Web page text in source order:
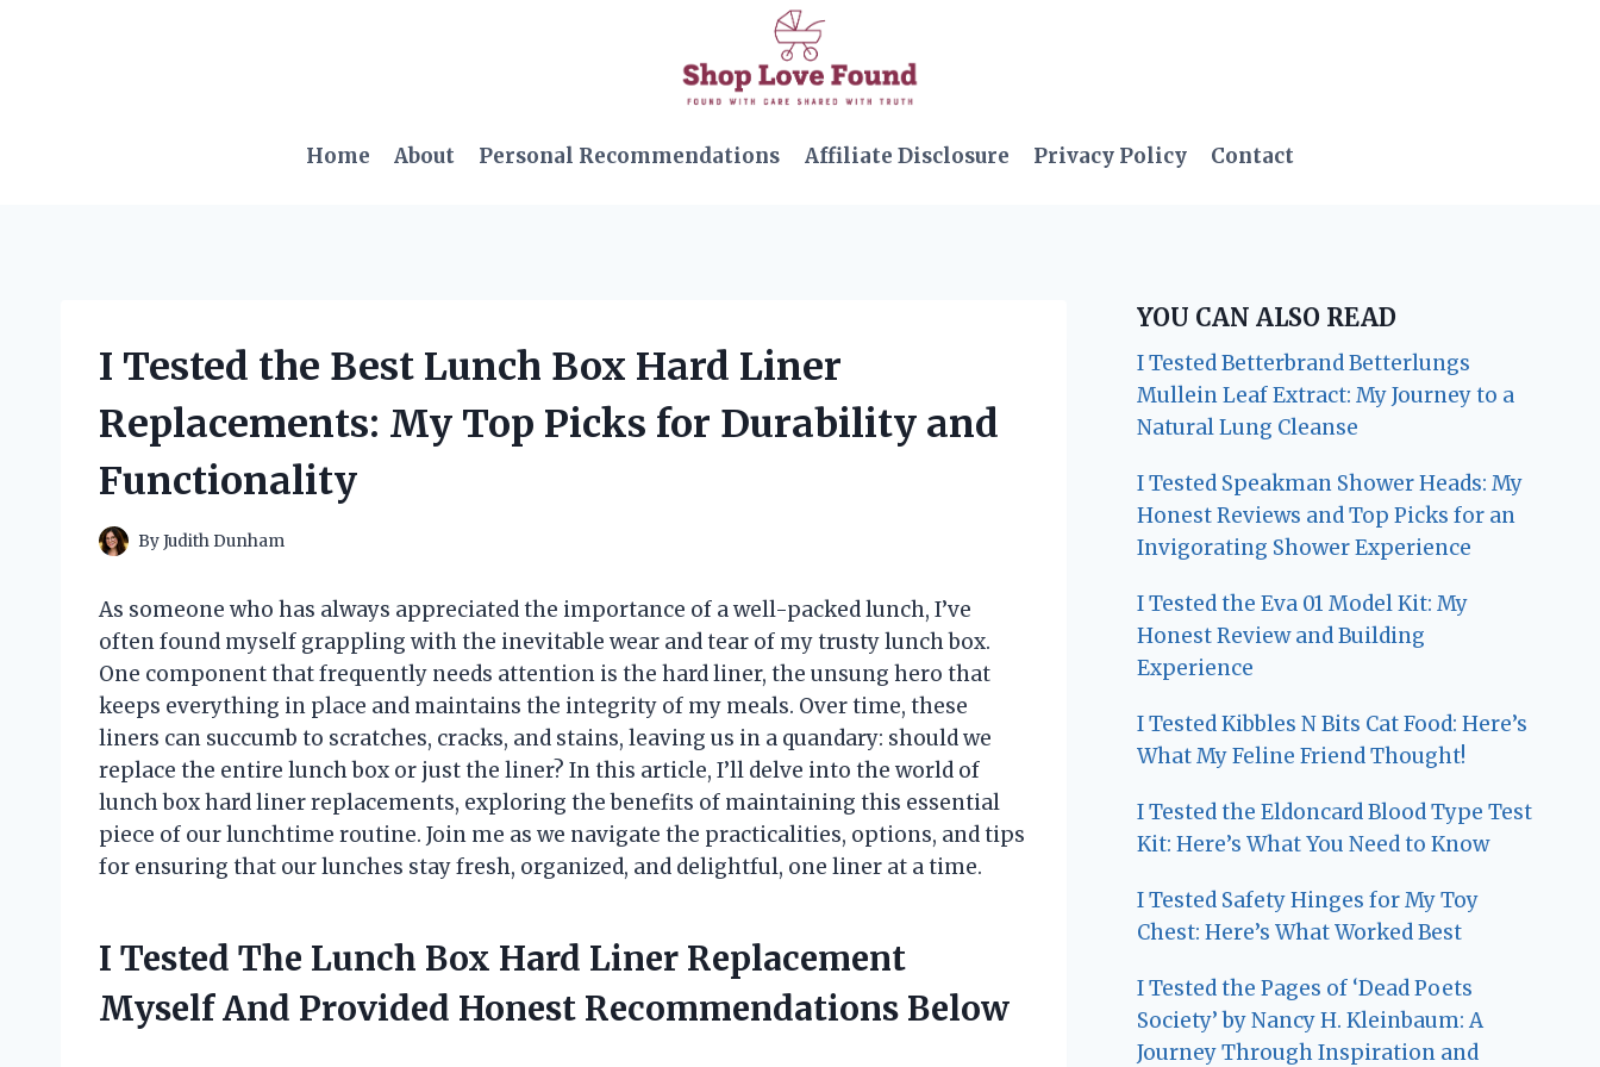
Home About Personal Recommendations Affiliate Disclosure Privacy Policy Contact
I Tested the Best Lunch Box Hard Liner
Replacements: My Top Picks for Durability and
Functionality
ByJudith Dunham
As someone who has always appreciated the importance of a well-packed lunch, I’ve
often found myself grappling with the inevitable wear and tear of my trusty lunch box.
One component that frequently needs attention is the hard liner, the unsung hero that
keeps everything in place and maintains the integrity of my meals. Over time, these
liners can succumb to scratches, cracks, and stains, leaving us in a quandary: should we
replace the entire lunch box or just the liner? In this article, I’ll delve into the world of
lunch box hard liner replacements, exploring the benefits of maintaining this essential
piece of our lunchtime routine. Join me as we navigate the practicalities, options, and tips
for ensuring that our lunches stay fresh, organized, and delightful, one liner at a time.
I Tested The Lunch Box Hard Liner Replacement
Myself And Provided Honest Recommendations Below
YOU CAN ALSO READ
I Tested Betterbrand Betterlungs
Mullein Leaf Extract: My Journey to a
Natural Lung Cleanse
I Tested Speakman Shower Heads: My
Honest Reviews and Top Picks for an
Invigorating Shower Experience
I Tested the Eva 01 Model Kit: My
Honest Review and Building
Experience
I Tested Kibbles N Bits Cat Food: Here’s
What My Feline Friend Thought!
I Tested the Eldoncard Blood Type Test
Kit: Here’s What You Need to Know
I Tested Safety Hinges for My Toy
Chest: Here’s What Worked Best
I Tested the Pages of ‘Dead Poets
Society’ by Nancy H. Kleinbaum: A
Journey Through Inspiration and